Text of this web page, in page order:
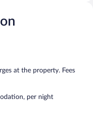
at the property. Fees
per night